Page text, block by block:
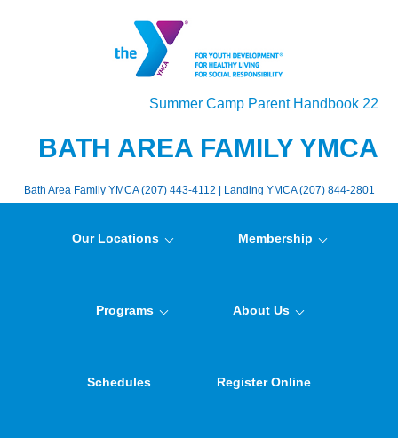
Summer Camp Parent Handbook 22
BATH AREA FAMILY YMCA
Bath Area Family YMCA (207) 443-4112 | Landing YMCA (207) 844-2801
Our Locations Membership
Programs About Us
Schedules Register Online